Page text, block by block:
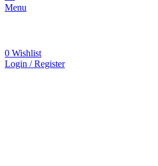
Menu
0 Wishlist
Login / Register